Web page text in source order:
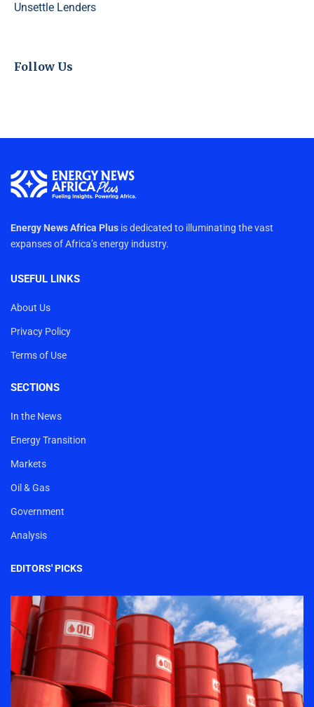
Unsettle Lenders
Follow Us
Energy News Africa Plus is dedicated to illuminating the vast
expanses of Africa’s energy industry.
USEFUL LINKS
About Us
Privacy Policy
Terms of Use
SECTIONS
In the News
Energy Transition
Markets
Oil & Gas
Government
Analysis
EDITORS' PICKS